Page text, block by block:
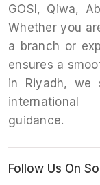
GOSI, Qiwa,
Whether you
a branch or
ensures a
in Riyadh, we
guidance.
Follow Us On